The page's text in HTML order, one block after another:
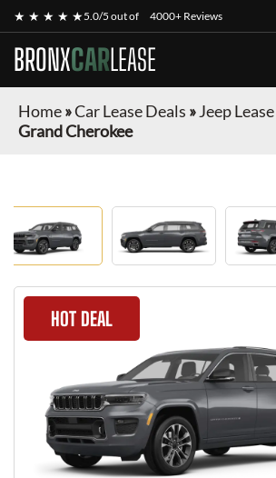
★ ★ ★ ★ ★5.0/5 out of 4000+ Reviews
BRONXCARLEASE
Home»Car Lease Deals »Jeep
Grand Cherokee
HOT DEAL